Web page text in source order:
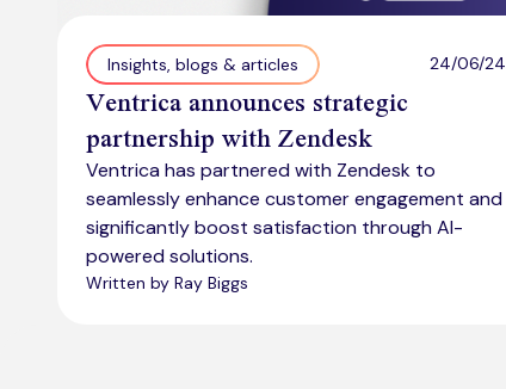
Insights, blogs & articles 24/06/24
Ventrica announces strategic
partnership with Zendesk
Ventrica has partnered with Zendesk to
seamlessly enhance customer engagement and
significantly boost satisfaction through AI-
powered solutions.
Written by Ray Biggs